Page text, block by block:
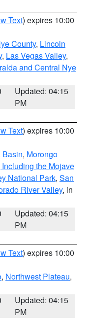
Text) expires 10:00
County, Lincoln
, Las Vegas Valley,
and Central Nye
Updated: 04:15
PM
Text) expires 10:00
Basin, Morongo
the Mojave
National Park, San
River Valley, in
Updated: 04:15
PM
Text) expires 10:00
, Northwest Plateau,
Updated: 04:15
PM